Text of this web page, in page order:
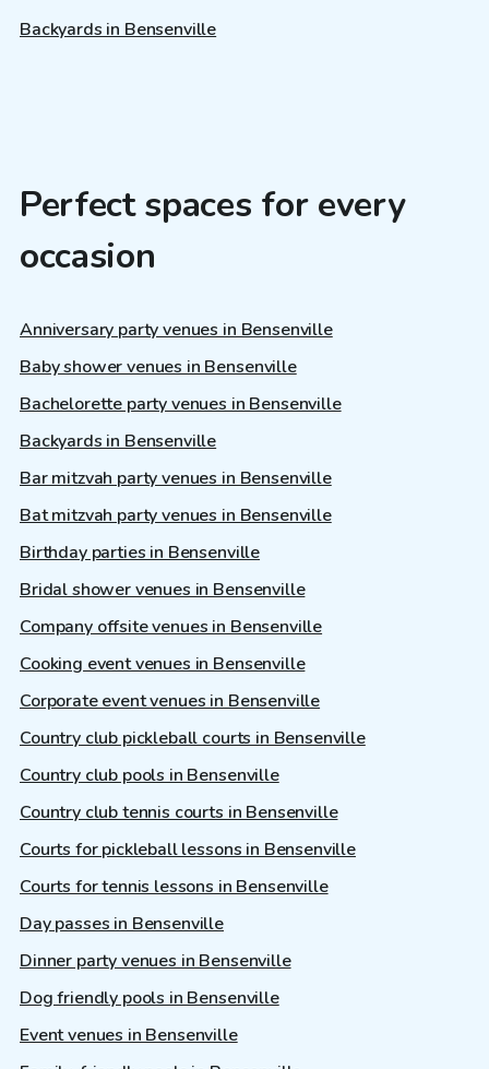
Backyards in Bensenville
Perfect spaces for every
occasion
Anniversary party venues in Bensenville
Baby shower venues in Bensenville
Bachelorette party venues in Bensenville
Backyards in Bensenville
Bar mitzvah party venues in Bensenville
Bat mitzvah party venues in Bensenville
Birthday parties in Bensenville
Bridal shower venues in Bensenville
Company offsite venues in Bensenville
Cooking event venues in Bensenville
Corporate event venues in Bensenville
Country club pickleball courts in Bensenville
Country club pools in Bensenville
Country club tennis courts in Bensenville
Courts for pickleball lessons in Bensenville
Courts for tennis lessons in Bensenville
Day passes in Bensenville
Dinner party venues in Bensenville
Dog friendly pools in Bensenville
Event venues in Bensenville